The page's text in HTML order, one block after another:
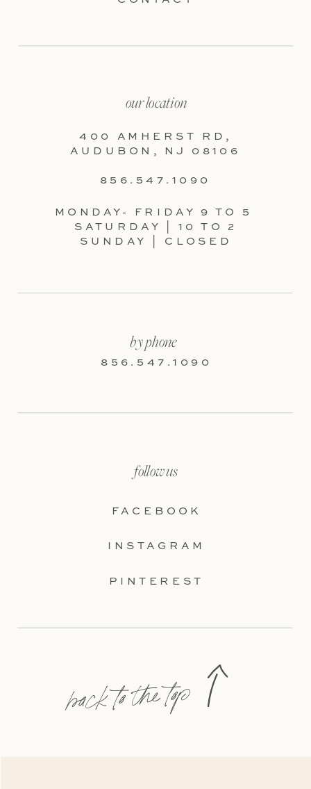
PINTEREST
INSTAGRAM
FACEBOOK
follow us
back to the top
400 AMHERST RD,
AUDUBON, NJ 08106
our location
MONDAY- FRIDAY 9 TO 5
SATURDAY | 10 TO 2
SUNDAY | CLOSED
856.547.1090
by phone
856.547.1090